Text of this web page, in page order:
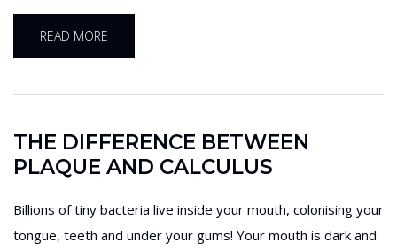
READ MORE
THE DIFFERENCE BETWEEN
PLAQUE AND CALCULUS
Billions of tiny bacteria live inside your mouth, colonising your
tongue, teeth and under your gums! Your mouth is dark and